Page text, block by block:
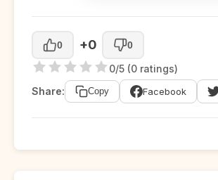
0 +0 0
0/5 (0 ratings)
Share:
Copy Facebook